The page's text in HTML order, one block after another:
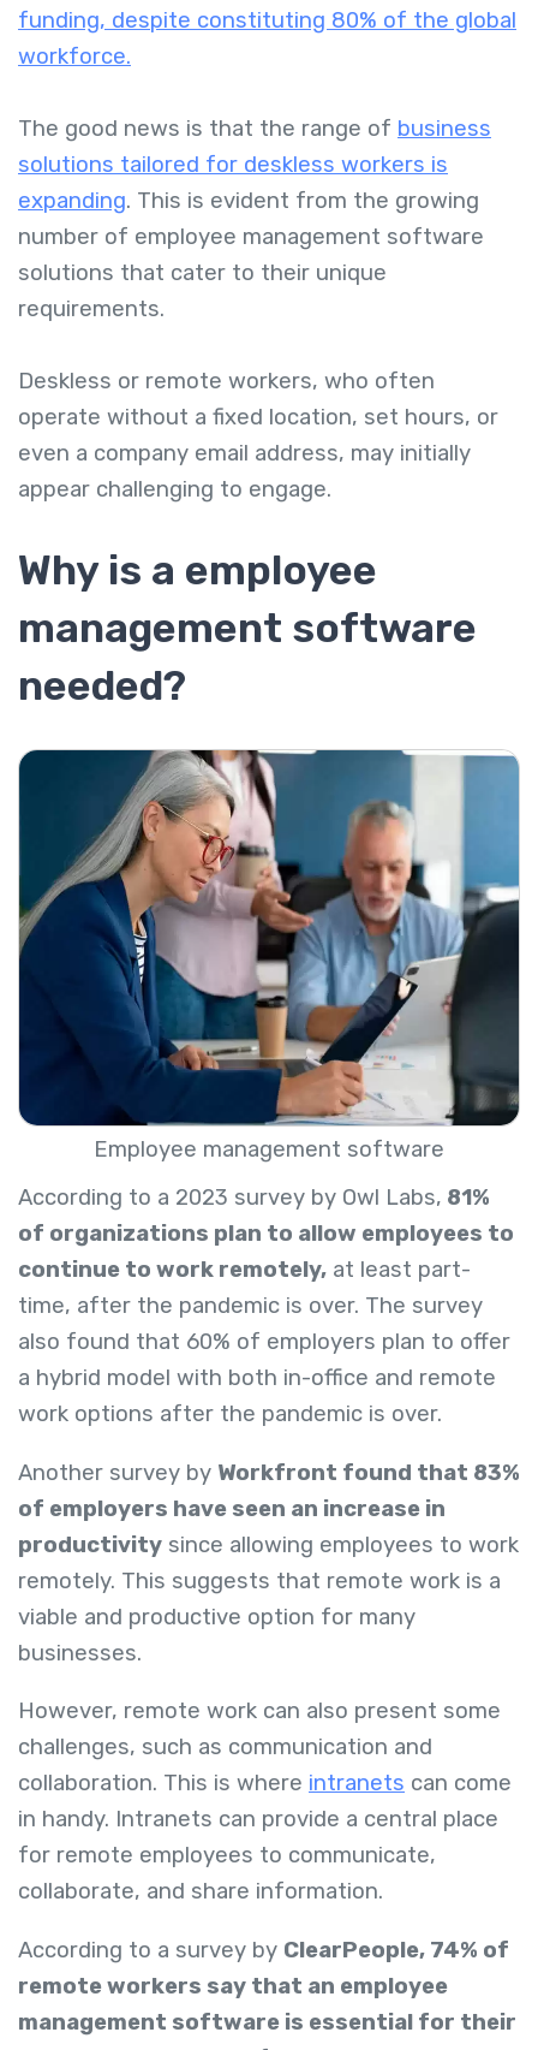
funding, despite constituting 80% of the global
workforce.
The good news is that the range of business
solutions tailored for deskless workers is
expanding. This is evident from the growing
number of employee management software
solutions that cater to their unique
requirements.
Deskless or remote workers, who often
operate without a fixed location, set hours, or
even a company email address, may initially
appear challenging to engage.
Why is a employee
management software
needed?
Employee management software
According to a 2023 survey by Owl Labs, 81%
of organizations plan to allow employees to
continue to work remotely, at least part-
time, after the pandemic is over. The survey
also found that 60% of employers plan to offer
a hybrid model with both in-office and remote
work options after the pandemic is over.
Another survey by Workfront found that 83%
of employers have seen an increase in
productivity since allowing employees to work
remotely. This suggests that remote work is a
viable and productive option for many
businesses.
However, remote work can also present some
challenges, such as communication and
collaboration. This is where intranets can come
in handy. Intranets can provide a central place
for remote employees to communicate,
collaborate, and share information.
According to a survey by ClearPeople, 74% of
remote workers say that an employee
management software is essential for their